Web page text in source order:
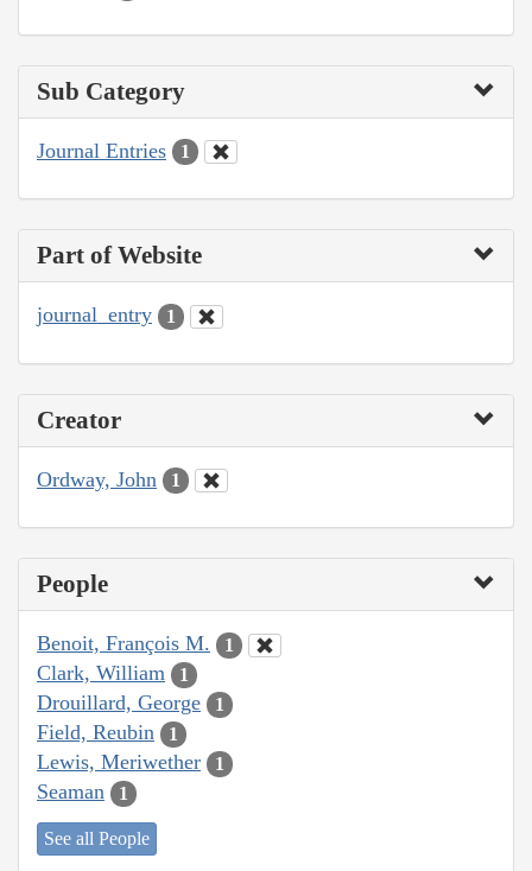
Sub Category
Journal Entries 1
Part of Website
journal_entry 1
Creator
Ordway, John 1
People
Benoit, François M. 1
Clark, William 1
Drouillard, George 1
Field, Reubin 1
Lewis, Meriwether 1
Seaman 1
See all People